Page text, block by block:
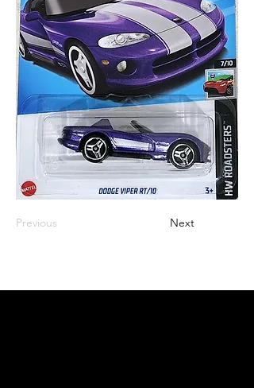
Previous Next